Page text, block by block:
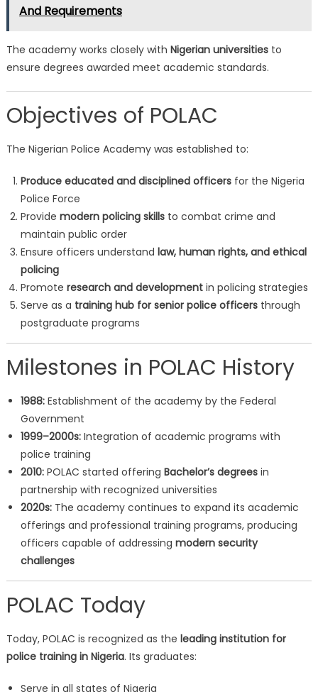
And Requirements
The academy works closely with Nigerian universitiesto
ensure degrees awarded meet academic standards.
Objectives of POLAC
The Nigerian Police Academy was established to:
Produce educated and disciplined officersfor the Nigeria
Police Force
Provide modern policing skillsto combat crime and
maintain public order
Ensure officers understand law, human rights, and ethical
policing
Promote research and developmentin policing strategies
Serve as a training hub for senior police officersthrough
postgraduate programs
Milestones in POLAC History
1988:Establishment of the academy by the Federal
Government
1999–2000s:Integration of academic programs with
police training
2010:POLAC started offering Bachelor’s degreesin
partnership with recognized universities
2020s:The academy continues to expand its academic
offerings and professional training programs, producing
officers capable of addressing modern security
challenges
POLAC Today
Today, POLAC is recognized as the leading institution for
police training in Nigeria. Its graduates:
Serve in all states of Nigeria